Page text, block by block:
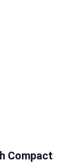
Compact